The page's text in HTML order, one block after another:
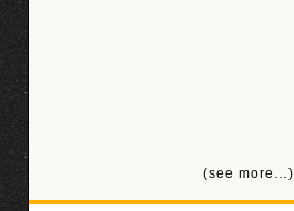
(see more…)